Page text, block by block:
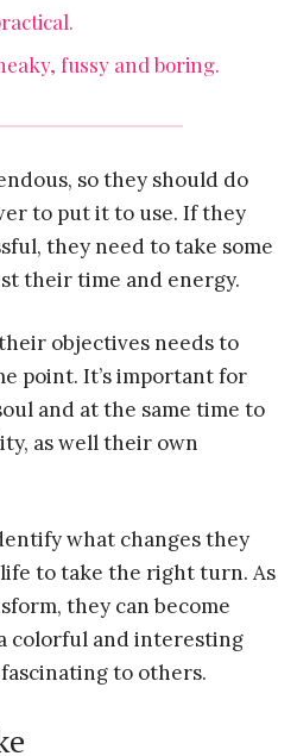
fussy and boring.
so they should do
to put it to use. If they
they need to take some
their time and energy.
objectives needs to
point. It’s important for
and at the same time to
as well their own
what changes they
to take the right turn. As
they can become
colorful and interesting
to others.